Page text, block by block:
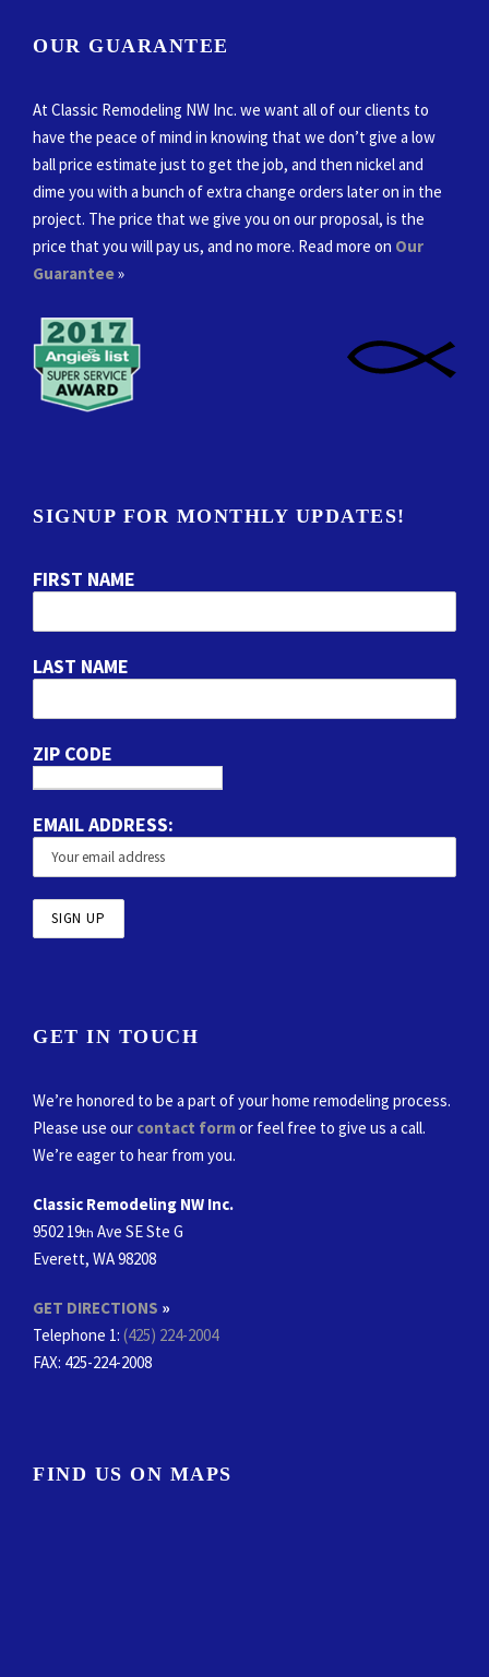
OUR GUARANTEE
At Classic Remodeling NW Inc. we want all of our clients to
have the peace of mind in knowing that we don’t give a low
ball price estimate just to get the job, and then nickel and
dime you with a bunch of extra change orders later on in the
project. The price that we give you on our proposal, is the
price that you will pay us, and no more. Read more on Our
Guarantee»
SIGNUP FOR MONTHLY UPDATES!
FIRST NAME
LAST NAME
ZIP CODE
EMAIL ADDRESS:
GET IN TOUCH
We’re honored to be a part of your home remodeling process.
Please use our contact formor feel free to give us a call.
We’re eager to hear from you.
Classic Remodeling NW Inc.
9502 19th Ave SE Ste G
Everett, WA 98208
GET DIRECTIONS »
Telephone 1: (425) 224-2004
FAX: 425-224-2008
FIND US ON MAPS